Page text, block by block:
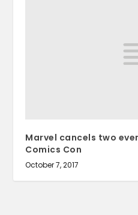
Marvel cancels two
Comics Con
October 7, 2017